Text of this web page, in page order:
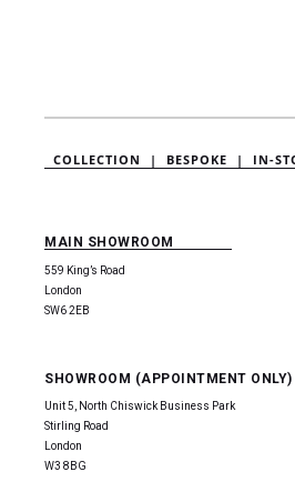
COLLECTION | BESPOKE | IN-
MAIN SHOWROOM
559 King’s Road
London
SW6 2EB
SHOWROOM (APPOINTMENT ONLY)
Unit 5, North Chiswick Business Park
Stirling Road
London
W3 8BG